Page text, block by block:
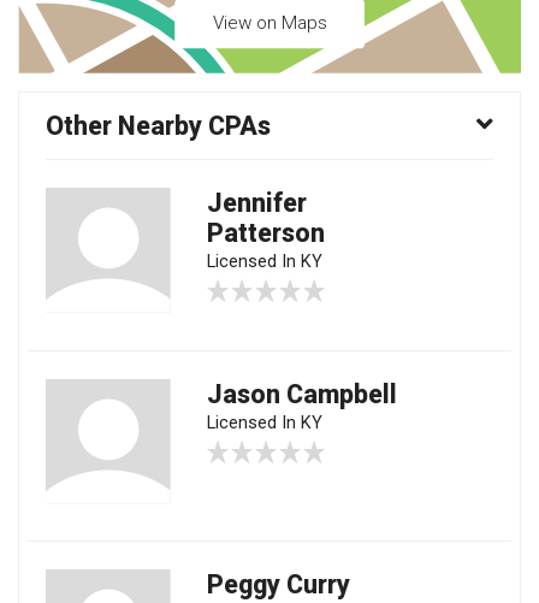
View on Maps
Other Nearby CPAs
Jennifer
Patterson
Licensed In KY
Jason Campbell
Licensed In KY
Peggy Curry